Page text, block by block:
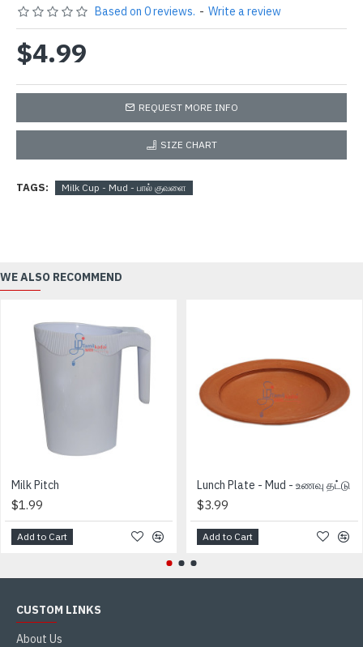
Based on 0 reviews. - Write a review
$4.99
REQUEST MORE INFO
SIZE CHART
TAGS: Milk Cup - Mud - பால் குவளை
WE ALSO RECOMMEND
Milk Pitch
$1.99
Add to Cart
Lunch Plate - Mud - உணவு தட்டு
$3.99
Add to Cart
CUSTOM LINKS
About Us